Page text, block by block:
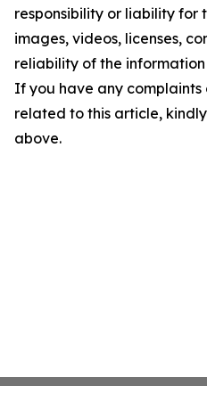
responsibility or liability for
images, videos, licenses,
reliability of the
If you have any complaints
related to this article,
above.